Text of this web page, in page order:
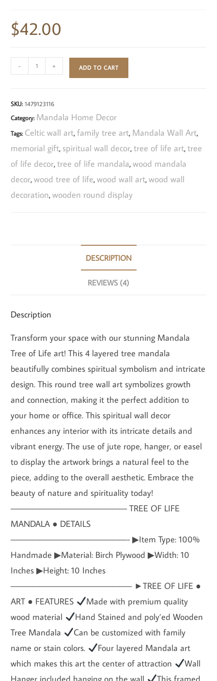
$42.00
- + ADD TO CART
SKU:1479123116
Category: Mandala Home Decor
Tags: Celtic wall art,family tree art, Mandala Wall Art,
memorial gift, spiritual wall decor,tree of life art,tree
of life decor,tree of life mandala,wood mandala
decor,wood tree of life,wood wall art,wood wall
decoration,wooden round display
DESCRIPTION
REVIEWS (4)
Description
Transform your space with our stunning Mandala
Tree of Life art! This 4 layered tree mandala
beautifully combines spiritual symbolism and intricate
design. This round tree wall art symbolizes growth
and connection, making it the perfect addition to
your home or office. This spiritual wall decor
enhances any interior with its intricate details and
vibrant energy. The use of jute rope, hanger, or easel
to display the artwork brings a natural feel to the
piece, adding to the overall aesthetic. Embrace the
beauty of nature and spirituality today!
———————————————— TREE OF LIFE
MANDALA ● DETAILS
————————————————- ▶Item Type: 100%
Handmade ▶Material: Birch Plywood ▶Width: 10
Inches ▶Height: 10 Inches
————————————————– ►TREE OF LIFE ●
ART ● FEATURES
Made with premium quality
wood material
Hand Stained and poly’ed Wooden
Tree Mandala
Can be customized with family
name or stain colors.
Four layered Mandala art
which makes this art the center of attraction
Wall
Hanger included hanging on the wall
This framed